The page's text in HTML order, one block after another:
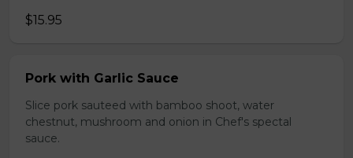
$15.95
Pork with Garlic Sauce
Slice pork sauteed with bamboo shoot, water
chestnut, mushroom and onion in Chef's spectal
sauce.